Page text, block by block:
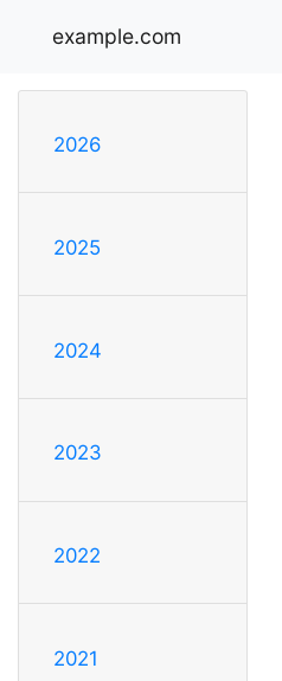
example.com
2026
2025
2024
2023
2022
2021